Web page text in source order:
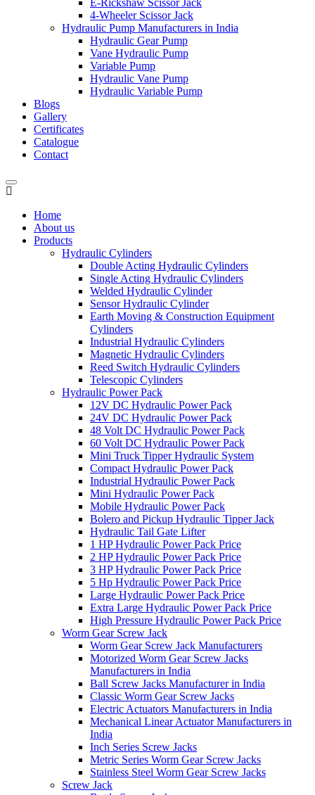
4-Wheeler Scissor Jack
Hydraulic Pump Manufacturers in India
Hydraulic Gear Pump
Vane Hydraulic Pump
Variable Pump
Hydraulic Vane Pump
Hydraulic Variable Pump
Blogs
Gallery
Certificates
Catalogue
Contact
Home
About us
Products
Hydraulic Cylinders
Double Acting Hydraulic Cylinders
Single Acting Hydraulic Cylinders
Welded Hydraulic Cylinder
Sensor Hydraulic Cylinder
Earth Moving & Construction Equipment
Cylinders
Industrial Hydraulic Cylinders
Magnetic Hydraulic Cylinders
Reed Switch Hydraulic Cylinders
Telescopic Cylinders
Hydraulic Power Pack
12V DC Hydraulic Power Pack
24V DC Hydraulic Power Pack
48 Volt DC Hydraulic Power Pack
60 Volt DC Hydraulic Power Pack
Mini Truck Tipper Hydraulic System
Compact Hydraulic Power Pack
Industrial Hydraulic Power Pack
Mini Hydraulic Power Pack
Mobile Hydraulic Power Pack
Bolero and Pickup Hydraulic Tipper Jack
Hydraulic Tail Gate Lifter
1 HP Hydraulic Power Pack Price
2 HP Hydraulic Power Pack Price
3 HP Hydraulic Power Pack Price
5 Hp Hydraulic Power Pack Price
Large Hydraulic Power Pack Price
Extra Large Hydraulic Power Pack Price
High Pressure Hydraulic Power Pack Price
Worm Gear Screw Jack
Worm Gear Screw Jack Manufacturers
Motorized Worm Gear Screw Jacks
Manufacturers in India
Ball Screw Jacks Manufacturer in India
Classic Worm Gear Screw Jacks
Electric Actuators Manufacturers in India
Mechanical Linear Actuator Manufacturers in
India
Inch Series Screw Jacks
Metric Series Worm Gear Screw Jacks
Stainless Steel Worm Gear Screw Jacks
Screw Jack